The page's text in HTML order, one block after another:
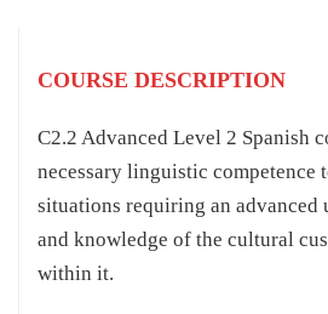
COURSE DESCRIPTION
C2.2 Advanced Level 2 Spanish
necessary linguistic competence
situations requiring an advanced
and knowledge of the cultural
within it.